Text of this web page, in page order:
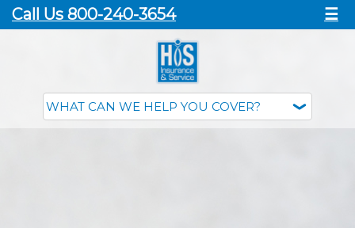
Call Us 800-240-3654 ☰